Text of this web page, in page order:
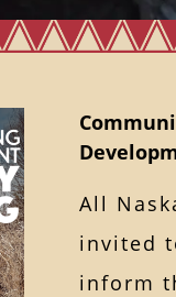
All
invited
inform